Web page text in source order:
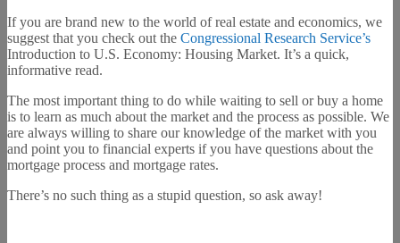
If you are brand new to the world of real estate and economics, we
suggest that you check out the Congressional Research Service’s
Introduction to U.S. Economy: Housing Market. It’s a quick,
informative read.
The most important thing to do while waiting to sell or buy a home
is to learn as much about the market and the process as possible. We
are always willing to share our knowledge of the market with you
and point you to financial experts if you have questions about the
mortgage process and mortgage rates.
There’s no such thing as a stupid question, so ask away!